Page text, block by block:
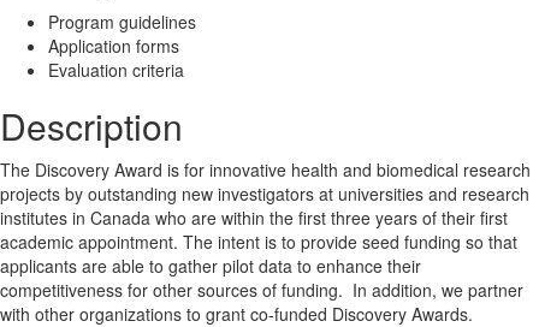
Program guidelines
Application forms
Evaluation criteria
Description
The Discovery Award is for innovative health and biomedical research
projects by outstanding new investigators at universities and research
institutes in Canada who are within the first three years of their first
academic appointment. The intent is to provide seed funding so that
applicants are able to gather pilot data to enhance their
competitiveness for other sources of funding. In addition, we partner
with other organizations to grant co-funded Discovery Awards.